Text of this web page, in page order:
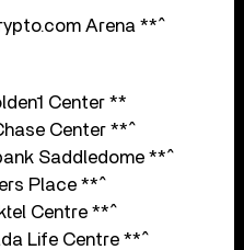
Arena **^
Center **
Center **^
Saddledome **^
Place **^
Centre **^
Life Centre **^